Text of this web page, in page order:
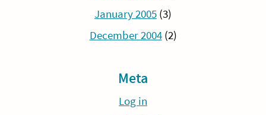
January 2005 (3)
December 2004(2)
Meta
Log in